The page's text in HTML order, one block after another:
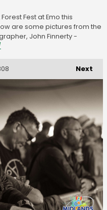
Fest at Emo this
are some pictures from the
John Finnerty -
Next